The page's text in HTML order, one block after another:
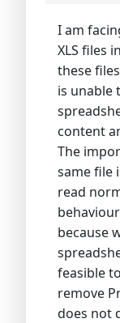
I am
XLS files
these
is unable
content
The
same file
read
because
feasible
remove
does not